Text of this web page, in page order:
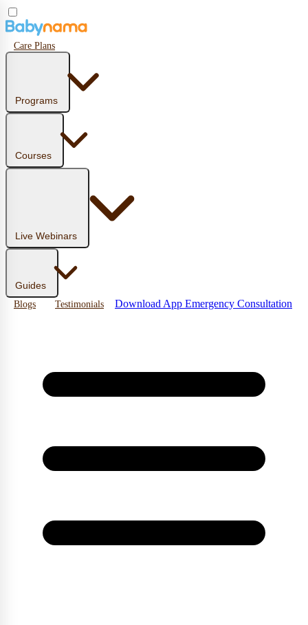
Care Plans
Programs
Courses
Live Webinars
Guides
Blogs Testimonials Download App Emergency Consultation